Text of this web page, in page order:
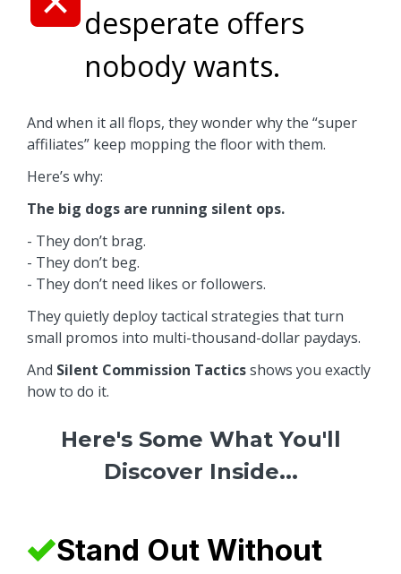
desperate offers
nobody wants.
And when it all flops, they wonder why the “super
affiliates” keep mopping the floor with them.
Here’s why:
The big dogs are running silent ops.
- They don’t brag.
- They don’t beg.
- They don’t need likes or followers.
They quietly deploy tactical strategies that turn
small promos into multi-thousand-dollar paydays.
And Silent Commission Tacticsshows you exactly
how to do it.
Here's Some What You'll
Discover Inside...
Stand Out Without